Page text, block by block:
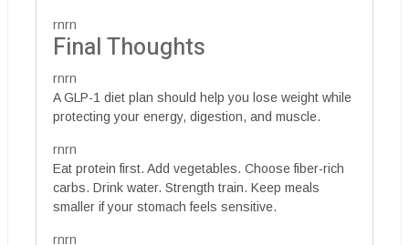
rnrn
Final Thoughts
rnrn
A GLP-1 diet plan should help you lose weight while
protecting your energy, digestion, and muscle.
rnrn
Eat protein first. Add vegetables. Choose fiber-rich
carbs. Drink water. Strength train. Keep meals
smaller if your stomach feels sensitive.
rnrn